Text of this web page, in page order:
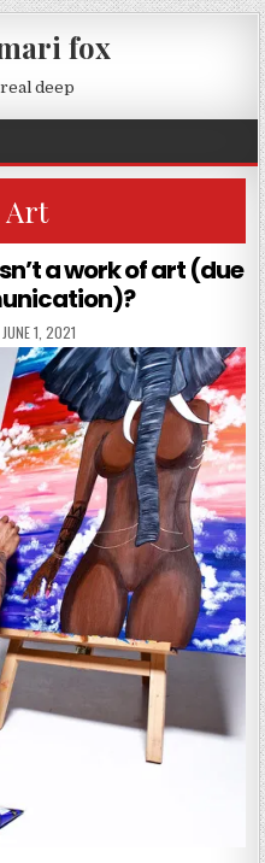
fox
deep
Art
a work of art (due
PUBLISHED DATE:
JUNE 1, 2021